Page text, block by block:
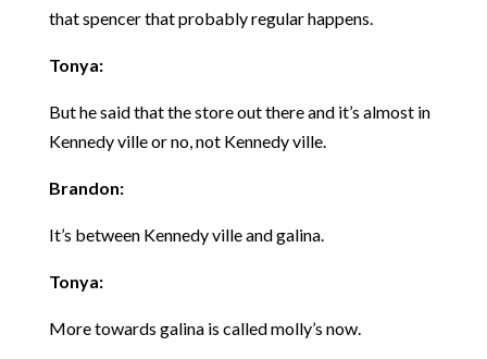
that spencer that probably regular happens.
Tonya:
But he said that the store out there and it’s almost in
Kennedy ville or no, not Kennedy ville.
Brandon:
It’s between Kennedy ville and galina.
Tonya:
More towards galina is called molly’s now.